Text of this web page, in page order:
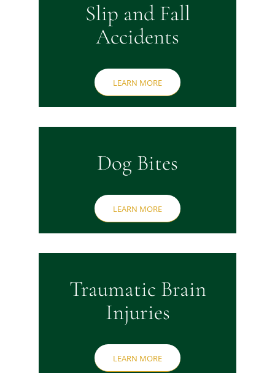
Slip and Fall
Accidents
LEARN MORE
Dog Bites
LEARN MORE
Traumatic Brain
Injuries
LEARN MORE